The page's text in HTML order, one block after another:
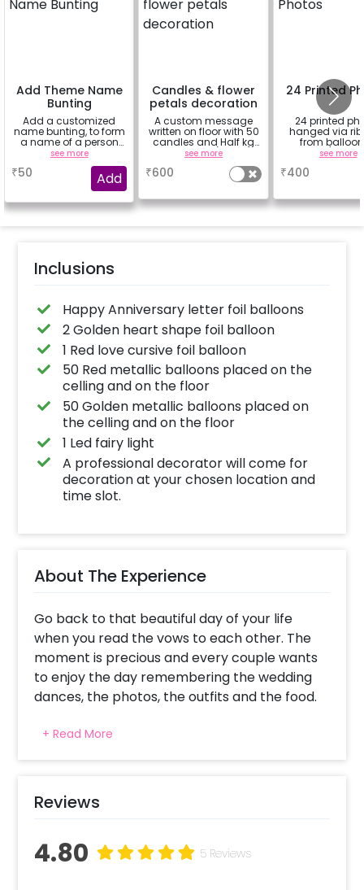
Add Theme Name
Bunting
Add a customized
name bunting, to form
a name of a person
for whom you're
booking the
experience for e.g.-
see more
₹50 Add
Candles & flower
petals decoration
A custom message
written on floor with 50
candles and Half kg
Rose petals (upto 15
see more
₹600
24 Printed
24 printed
hanged via
from
strings / fairy
package
see more
₹400
Inclusions
Happy Anniversary letter foil balloons
2 Golden heart shape foil balloon
1 Red love cursive foil balloon
50 Red metallic balloons placed on the
celling and on the floor
50 Golden metallic balloons placed on
the celling and on the floor
1 Led fairy light
A professional decorator will come for
decoration at your chosen location and
time slot.
About The Experience
Go back to that beautiful day of your life
when you read the vows to each other. The
moment is precious and every couple wants
to enjoy the day remembering the wedding
dances, the photos, the outfits and the food.
special by enhancing the aura at your home
with this unique Red and Golden Anniversary
Curated with the beautiful Golden and Red
Colours, the motive of the decor is to bring
that you appreciate the moment and lives it
+ Read More
Reviews
4.80 5 Reviews